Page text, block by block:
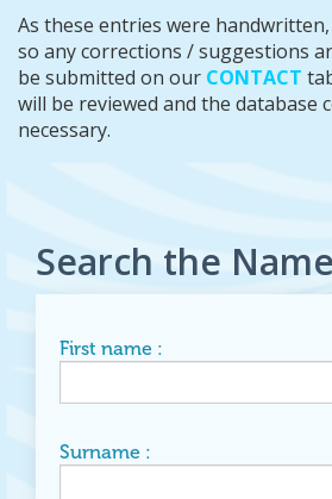
As these entries were
so any corrections / suggestions
be submitted on our CONTACT
will be reviewed and the database
necessary.
Search the
First name :
Surname :